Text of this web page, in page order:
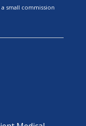
small commission